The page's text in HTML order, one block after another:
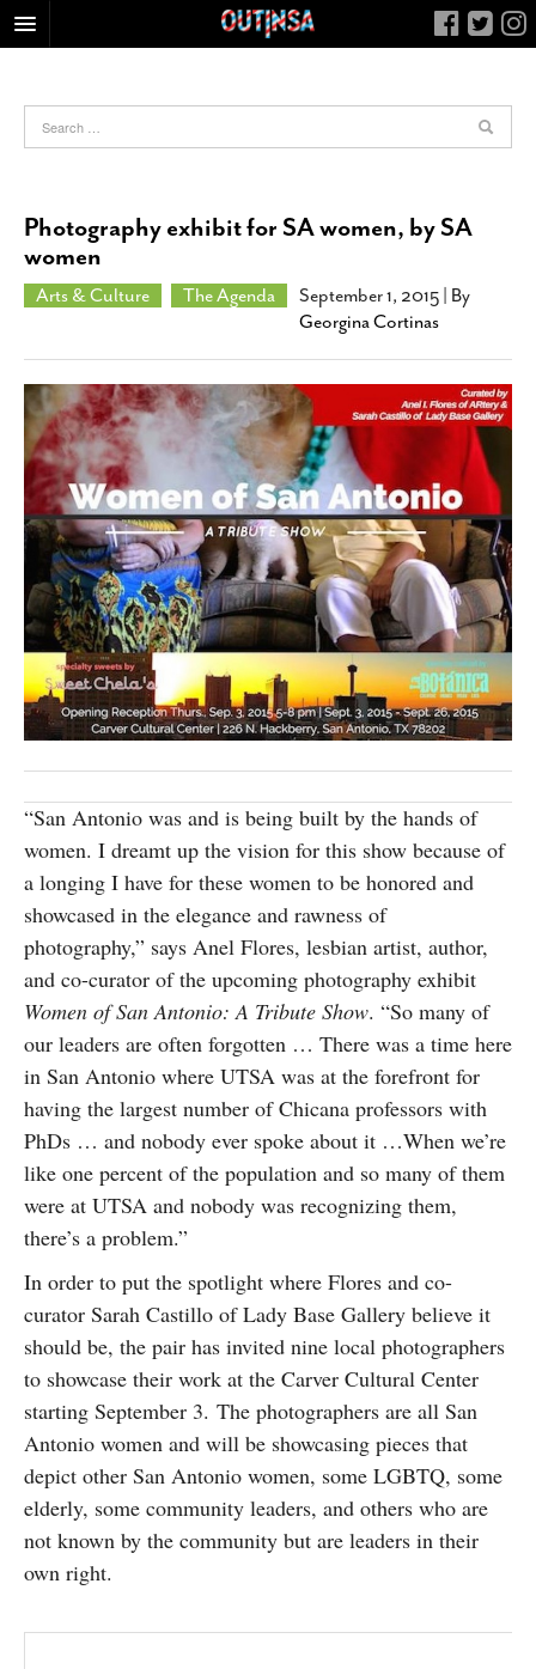
FOOD
NIGHTLIFE
COLUMNS
CALENDAR
SLIDESHOWS
JOB LISTINGS
ABOUT
CONTACT
SUBSCRIBE
Photography exhibit for SA women, by SA
women
Arts & Culture The Agenda September 1, 2015 | By
Georgina Cortinas
“San Antonio was and is being built by the hands of
women. I dreamt up the vision for this show because of
a longing I have for these women to be honored and
showcased in the elegance and rawness of
photography,” says Anel Flores, lesbian artist, author,
and co-curator of the upcoming photography exhibit
Women of San Antonio: A Tribute Show. “So many of
our leaders are often forgotten … There was a time here
in San Antonio where UTSA was at the forefront for
having the largest number of Chicana professors with
PhDs … and nobody ever spoke about it …When we’re
like one percent of the population and so many of them
were at UTSA and nobody was recognizing them,
there’s a problem.”
In order to put the spotlight where Flores and co-
curator Sarah Castillo of Lady Base Gallery believe it
should be, the pair has invited nine local photographers
to showcase their work at the Carver Cultural Center
starting September 3. The photographers are all San
Antonio women and will be showcasing pieces that
depict other San Antonio women, some LGBTQ, some
elderly, some community leaders, and others who are
not known by the community but are leaders in their
own right.